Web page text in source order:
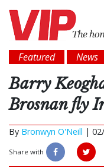
Featured News
Barry
Brosnan fly
By Bronwyn O'Neill |
Share with